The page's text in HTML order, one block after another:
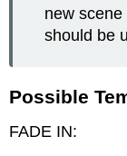
new
should be
Possible
FADE IN: